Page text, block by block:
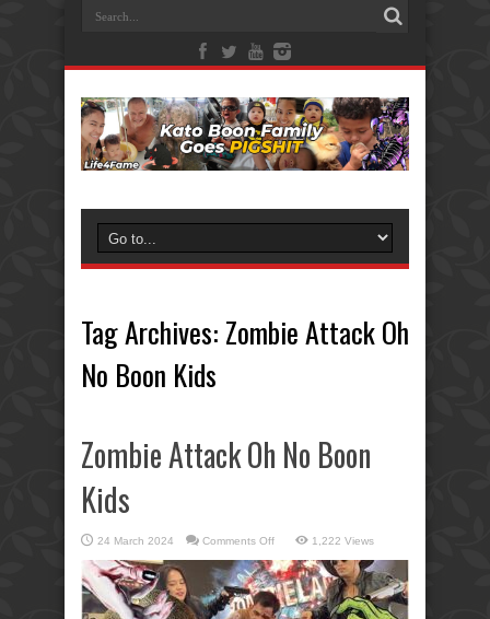
Tag Archives: Zombie Attack Oh
No Boon Kids
Zombie Attack Oh No Boon
Kids
24 March 2024 Comments Offon
Attack
Oh
No
Boon
Kids
1,222 Views